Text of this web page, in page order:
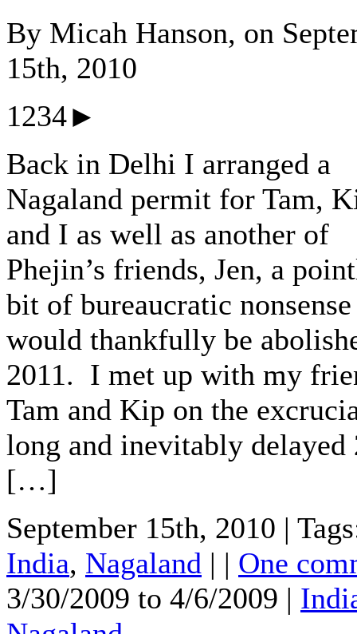
By Micah Hanson, on
15th, 2010
1234►
Back in Delhi I arranged a
Nagaland permit for Tam,
and I as well as another of
Phejin’s friends, Jen, a
bit of bureaucratic
would thankfully be
2011. I met up with my
Tam and Kip on the
long and inevitably delayed
[…]
September 15th, 2010 |
India, Nagaland | | One
3/30/2009 to 4/6/2009 |